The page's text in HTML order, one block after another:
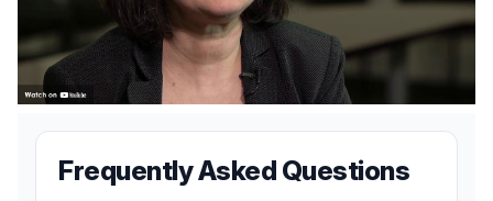
Frequently Asked Questions